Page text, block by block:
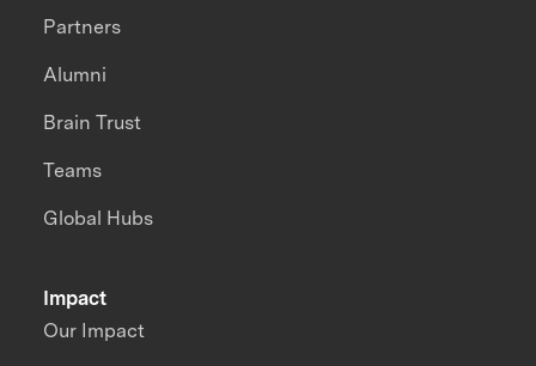
Impact
Our Impact
Partners
Alumni
Brain Trust
Teams
Global Hubs